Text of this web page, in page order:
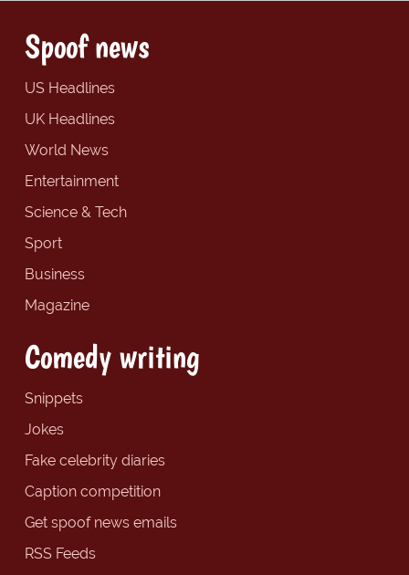
Spoof news
US Headlines
UK Headlines
World News
Entertainment
Science & Tech
Sport
Business
Magazine
Comedy writing
Snippets
Jokes
Fake celebrity diaries
Caption competition
Get spoof news emails
RSS Feeds